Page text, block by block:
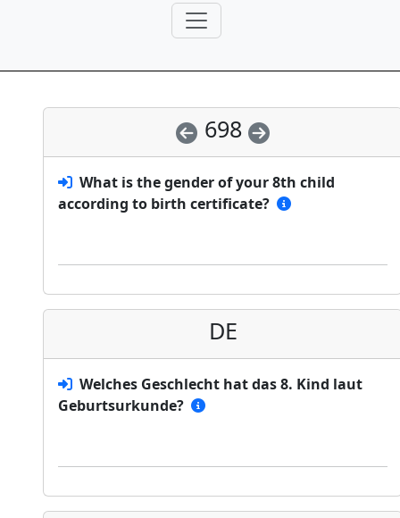
698
What is the gender of your 8th child
according to birth certificate?
DE
Welches Geschlecht hat das 8. Kind laut
Geburtsurkunde?